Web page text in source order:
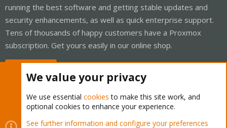
running the best software and getting stable updates and
security enhancements, as well as quick enterprise support.
Tens of thousands of happy customers have a Proxmox
subscription. Get yours easily in our online shop.
Cookies Proxmox Support Forum - Light Mode
We value your privacy
We use essential cookies to make this site work, and
optional cookies to enhance your experience.
See further information and configure your preferences